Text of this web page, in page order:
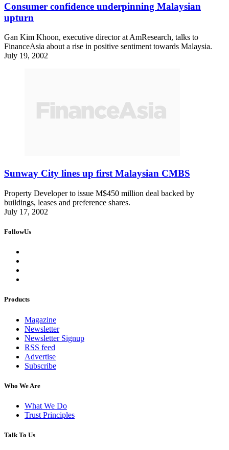
Consumer confidence underpinning Malaysian
upturn
Gan Kim Khoon, executive director at AmResearch, talks to
FinanceAsia about a rise in positive sentiment towards Malaysia.
July 19, 2002
Sunway City lines up first Malaysian CMBS
Property Developer to issue M$450 million deal backed by
buildings, leases and preference shares.
July 17, 2002
FollowUs
Products
Magazine
Newsletter
Newsletter Signup
RSS feed
Advertise
Subscribe
Who We Are
What We Do
Trust Principles
Talk To Us